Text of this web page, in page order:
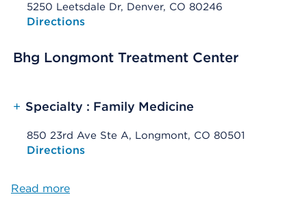
5250 Leetsdale Dr, Denver, CO 80246
Opens native map application on mobile devices
Directions
Bhg Longmont Treatment Center
+ Specialty : Family Medicine
850 23rd Ave Ste A, Longmont, CO 80501
Opens native map application on mobile devices
Directions
Read more